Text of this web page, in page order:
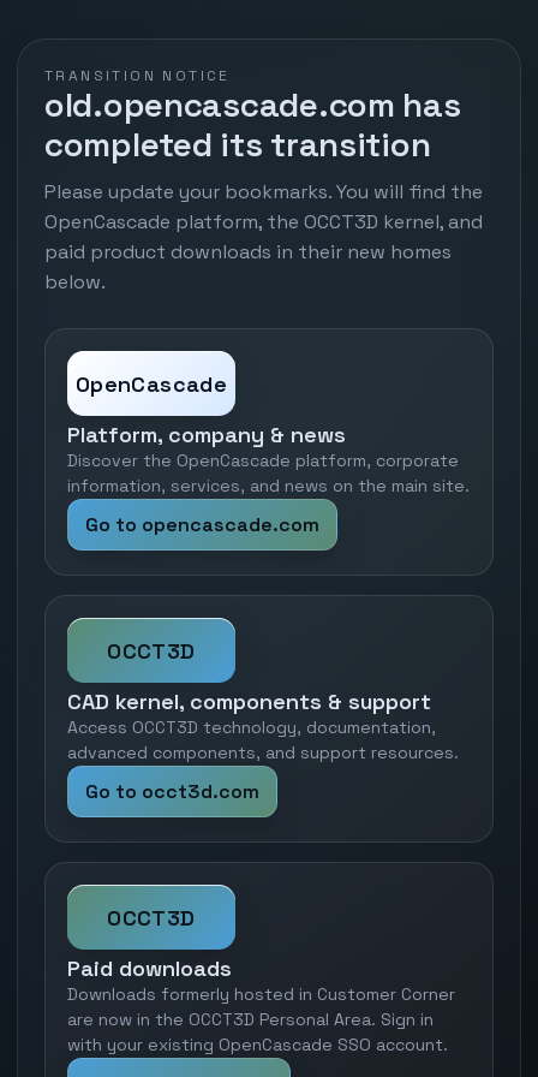
TRANSITION NOTICE
old.opencascade.com has
completed its transition
Please update your bookmarks. You will find the
OpenCascade platform, the OCCT3D kernel, and
paid product downloads in their new homes
below.
OpenCascade
Platform, company & news
Discover the OpenCascade platform, corporate
information, services, and news on the main site.
Go to opencascade.com
OCCT3D
CAD kernel, components & support
Access OCCT3D technology, documentation,
advanced components, and support resources.
Go to occt3d.com
OCCT3D
Paid downloads
Downloads formerly hosted in Customer Corner
are now in the OCCT3D Personal Area. Sign in
with your existing OpenCascade SSO account.